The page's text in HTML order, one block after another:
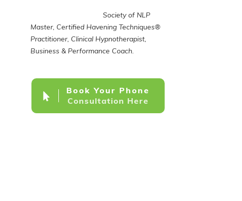
Society of NLP
Master, Certified Havening Techniques®
Practitioner, Clinical Hypnotherapist,
Business & Performance Coach.
Book Your Phone
Consultation Here